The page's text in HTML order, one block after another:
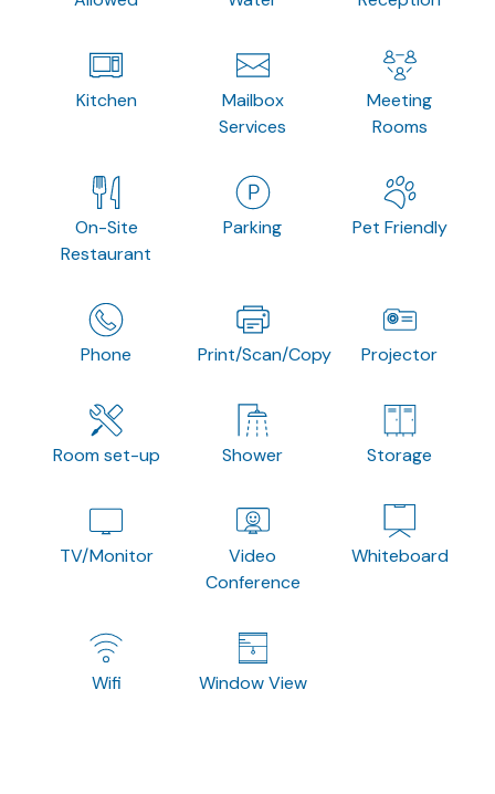
Kitchen
Mailbox
Services
Meeting
Rooms
On-Site
Restaurant
Parking Pet Friendly
Phone Print/Scan/Copy Projector
Room set-up Shower Storage
TV/Monitor
Video
Conference
Whiteboard
Wifi Window View